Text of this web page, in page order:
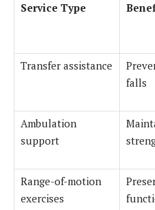
Service Type
Transfer assistance
falls
Ambulation
support
Range-of-motion
exercises